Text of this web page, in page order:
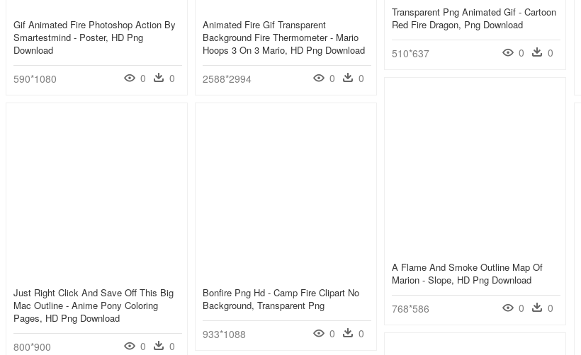
Transparent Png Animated Gif - Cartoon
Red Fire Dragon, Png Download
510*637 0 0
Gif Animated Fire Photoshop Action By
Smartestmind - Poster, HD Png
Download
590*1080 0 0
Animated Fire Gif Transparent
Background Fire Thermometer - Mario
Hoops 3 On 3 Mario, HD Png Download
2588*2994 0 0
A Flame And Smoke Outline Map Of
Marion - Slope, HD Png Download
768*586 0 0
Just Right Click And Save Off This Big
Mac Outline - Anime Pony Coloring
Pages, HD Png Download
800*900 0 0
Bonfire Png Hd - Camp Fire Clipart No
Background, Transparent Png
933*1088 0 0